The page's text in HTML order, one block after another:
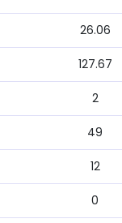
26.06
127.67
2
49
12
0